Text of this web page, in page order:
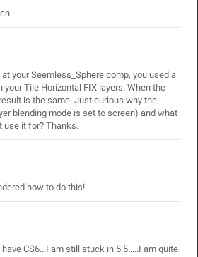
your Seemless_Sphere comp, you used a
Tile Horizontal FIX layers. When the
is the same. Just curious why the
blending mode is set to screen) and what
use it for? Thanks.
how to do this!
CS6...I am still stuck in 5.5.....I am quite